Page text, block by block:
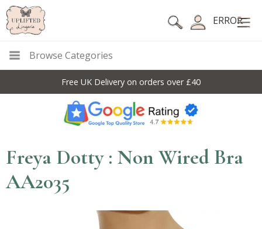
ERROR
Browse Categories
Free UK Delivery on orders over £40
Freya Dotty : Non Wired Bra
AA2035